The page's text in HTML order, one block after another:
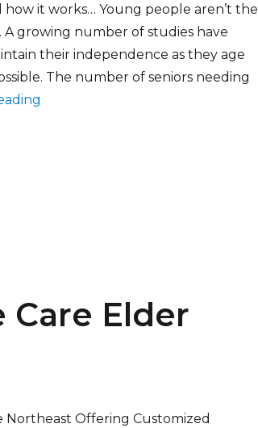
how it works… Young people aren’t the
growing number of studies have
their independence as they age
The number of seniors needing
Care Elder
Northeast Offering Customized